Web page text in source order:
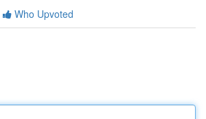
Who Upvoted